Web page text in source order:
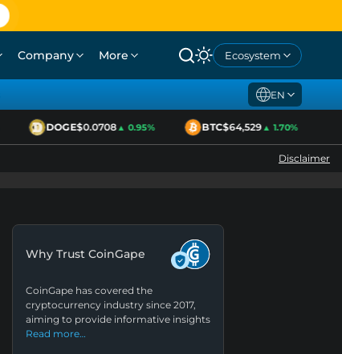
Company More Ecosystem
EN
DOGE$0.0708▲ 0.95% BTC$64,529▲ 1.70%
Disclaimer
Why Trust CoinGape
CoinGape has covered the
cryptocurrency industry since 2017,
aiming to provide informative insights
Read more…